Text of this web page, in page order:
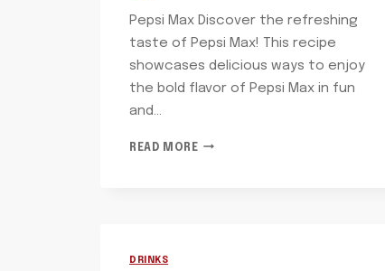
Pepsi Max Discover the refreshing
taste of Pepsi Max! This recipe
showcases delicious ways to enjoy
the bold flavor of Pepsi Max in fun
and…
READ MOREPEPSI
DRINKS